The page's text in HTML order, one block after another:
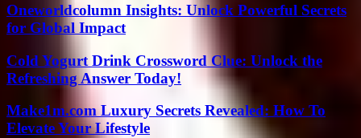
Oneworldcolumn Insights: Unlock Powerful Secrets
for Global Impact
Cold Yogurt Drink Crossword Clue: Unlock the
Refreshing Answer Today!
Make1m.com Luxury Secrets Revealed: How To
Elevate Your Lifestyle